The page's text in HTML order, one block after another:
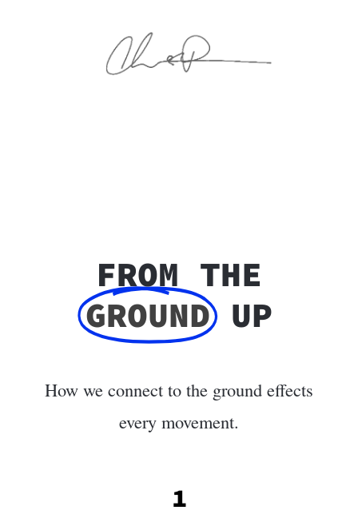
FROM THE
GROUND UP
How we connect to the ground effects
every movement.
1